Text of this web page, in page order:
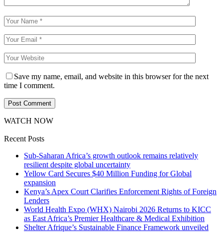
Save my name, email, and website in this browser for the next
time I comment.
WATCH NOW
Recent Posts
Sub-Saharan Africa’s growth outlook remains relatively
resilient despite global uncertainty
Yellow Card Secures $40 Million Funding for Global
expansion
Kenya’s Apex Court Clarifies Enforcement Rights of Foreign
Lenders
World Health Expo (WHX) Nairobi 2026 Returns to KICC
as East Africa’s Premier Healthcare & Medical Exhibition
Shelter Afrique’s Sustainable Finance Framework unveiled